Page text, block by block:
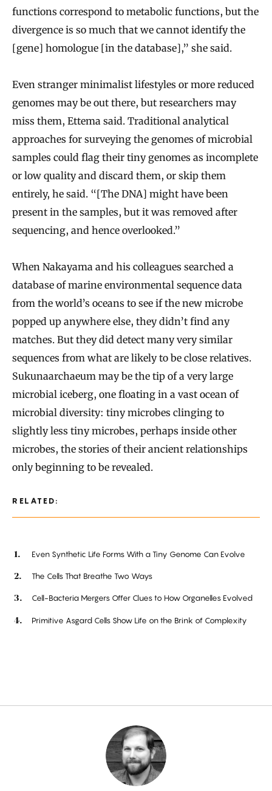
RELATED:
Even Synthetic Life Forms With a Tiny Genome Can Evolve
The Cells That Breathe Two Ways
Cell-Bacteria Mergers Offer Clues to How Organelles Evolved
Primitive Asgard Cells Show Life on the Brink of Complexity
functions correspond to metabolic functions, but the
divergence is so much that we cannot identify the
[gene] homologue [in the database],” she said.
Even stranger minimalist lifestyles or more reduced
genomes may be out there, but researchers may
miss them, Ettema said. Traditional analytical
approaches for surveying the genomes of microbial
samples could flag their tiny genomes as incomplete
or low quality and discard them, or skip them
entirely, he said. “[The DNA] might have been
present in the samples, but it was removed after
sequencing, and hence overlooked.”
When Nakayama and his colleagues searched a
database of marine environmental sequence data
from the world’s oceans to see if the new microbe
popped up anywhere else, they didn’t find any
matches. But they did detect many very similar
sequences from what are likely to be close relatives.
Sukunaarchaeum may be the tip of a very large
microbial iceberg, one floating in a vast ocean of
microbial diversity: tiny microbes clinging to
slightly less tiny microbes, perhaps inside other
microbes, the stories of their ancient relationships
only beginning to be revealed.